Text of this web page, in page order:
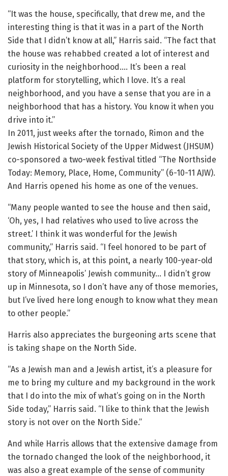
“It was the house, specifically, that drew me, and the
interesting thing is that it was in a part of the North
Side that I didn’t know at all,” Harris said. “The fact that
the house was rehabbed created a lot of interest and
curiosity in the neighborhood…. It’s been a real
platform for storytelling, which I love. It’s a real
neighborhood, and you have a sense that you are in a
neighborhood that has a history. You know it when you
drive into it.”
In 2011, just weeks after the tornado, Rimon and the
Jewish Historical Society of the Upper Midwest (JHSUM)
co-sponsored a two-week festival titled “The Northside
Today: Memory, Place, Home, Community” (6-10-11 AJW).
And Harris opened his home as one of the venues.
“Many people wanted to see the house and then said,
‘Oh, yes, I had relatives who used to live across the
street.’ I think it was wonderful for the Jewish
community,” Harris said. “I feel honored to be part of
that story, which is, at this point, a nearly 100-year-old
story of Minneapolis’ Jewish community… I didn’t grow
up in Minnesota, so I don’t have any of those memories,
but I’ve lived here long enough to know what they mean
to other people.”
Harris also appreciates the burgeoning arts scene that
is taking shape on the North Side.
“As a Jewish man and a Jewish artist, it’s a pleasure for
me to bring my culture and my background in the work
that I do into the mix of what’s going on in the North
Side today,” Harris said. “I like to think that the Jewish
story is not over on the North Side.”
And while Harris allows that the extensive damage from
the tornado changed the look of the neighborhood, it
was also a great example of the sense of community